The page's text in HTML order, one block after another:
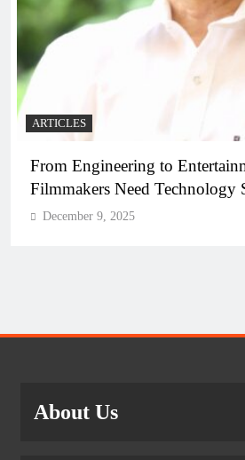
ARTICLES
From Engineering to
Filmmakers Need Technology
December 9, 2025
About Us